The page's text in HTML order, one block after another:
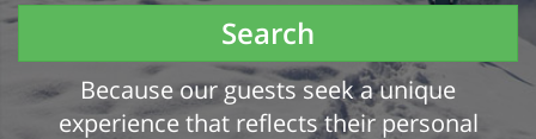
Search
Because our guests seek a unique
experience that reflects their personal